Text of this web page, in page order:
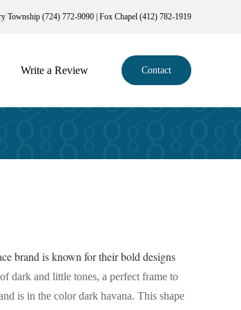
Township (724) 772-9090 | Fox Chapel (412) 782-1919
Write a Review Contact
brand is known for their bold designs
dark and little tones, a perfect frame to
is in the color dark havana. This shape